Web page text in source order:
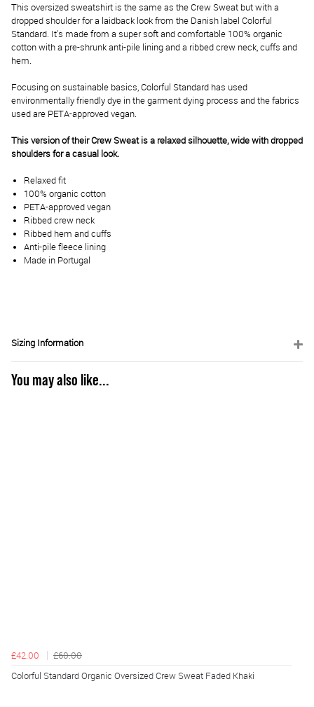
This oversized sweatshirt is the same as the Crew Sweat but with a
dropped shoulder for a laidback look from the Danish label Colorful
Standard. It's made from a super soft and comfortable 100% organic
cotton with a pre-shrunk anti-pile lining and a ribbed crew neck, cuffs and
hem.
Focusing on sustainable basics, Colorful Standard has used
environmentally friendly dye in the garment dying process and the fabrics
used are PETA-approved vegan.
This version of their Crew Sweat is a relaxed silhouette, wide with dropped
shoulders for a casual look.
Relaxed fit
100% organic cotton
PETA-approved vegan
Ribbed crew neck
Ribbed hem and cuffs
Anti-pile fleece lining
Made in Portugal
Sizing Information
You may also like...
£42.00
£60.00
Colorful Standard Organic Oversized Crew Sweat Faded Khaki